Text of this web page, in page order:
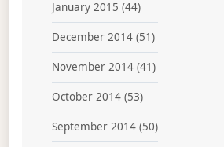
January 2015 (44)
December 2014(51)
November 2014(41)
October 2014(53)
September 2014(50)